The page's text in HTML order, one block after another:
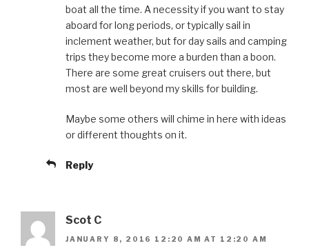
boat all the time. A necessity if you want to stay
aboard for long periods, or typically sail in
inclement weather, but for day sails and camping
trips they become more a burden than a boon.
There are some great cruisers out there, but
most are well beyond my skills for building.
Maybe some others will chime in here with ideas
or different thoughts on it.
Reply
Scot C
JANUARY 8, 2016 12:20 AM AT 12:20 AM